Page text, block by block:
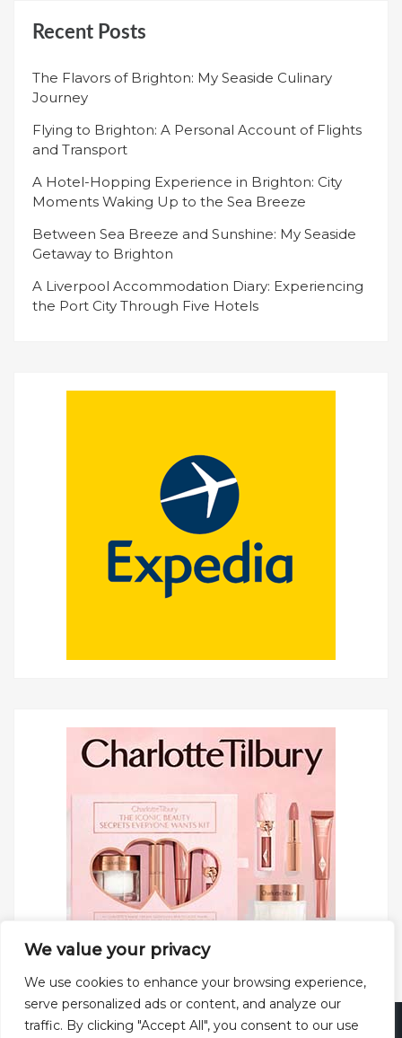
We value your privacy
We use cookies to enhance your browsing experience,
serve personalized ads or content, and analyze our
traffic. By clicking "Accept All", you consent to our use
Recent Posts
The Flavors of Brighton: My Seaside Culinary
Journey
Flying to Brighton: A Personal Account of Flights
and Transport
A Hotel-Hopping Experience in Brighton: City
Moments Waking Up to the Sea Breeze
Between Sea Breeze and Sunshine: My Seaside
Getaway to Brighton
A Liverpool Accommodation Diary: Experiencing
the Port City Through Five Hotels